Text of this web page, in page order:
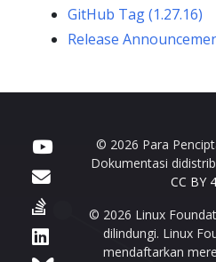
GitHub Tag (1.27.16)
Release
© 2026 Para
Dokumentasi
CC BY
© 2026 Linux
dilindungi. Linux
mendaftarkan